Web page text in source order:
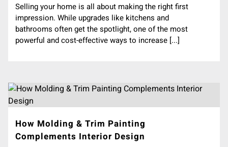
Selling your home is all about making the right first
impression. While upgrades like kitchens and
bathrooms often get the spotlight, one of the most
powerful and cost-effective ways to increase [...]
How Molding & Trim Painting
Complements Interior Design